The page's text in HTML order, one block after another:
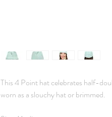
This 4 Point hat celebrates half-
worn as a slouchy hat or brimmed.